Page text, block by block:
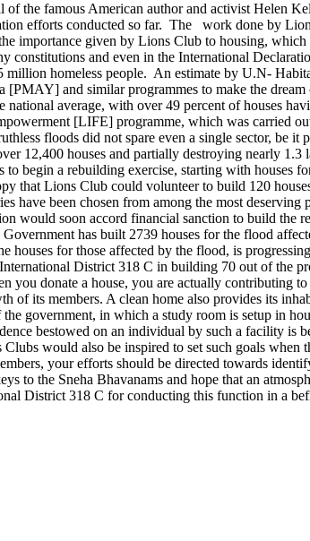
the famous American author and activist Helen
efforts conducted so far. The work done by
importance given by Lions Club to housing, which
constitutions and even in the International
million homeless people. An estimate by U.N-
and similar programmes to make the dream
national average, with over 49 percent of houses
[LIFE] programme, which was carried
floods did not spare even a single sector,
12,400 houses and partially destroying nearly 1.3
begin a rebuilding exercise, starting with houses
that Lions Club could volunteer to build 120
have been chosen from among the most
would soon accord financial sanction to build the
has built 2739 houses for the flood
for those affected by the flood, is
District 318 C in building 70 out of the
you donate a house, you are actually contributing
of its members. A clean home also provides its
government, in which a study room is setup in
bestowed on an individual by such a facility is
would also be inspired to set such goals
your efforts should be directed towards
to the Sneha Bhavanams and hope that an
District 318 C for conducting this function in a